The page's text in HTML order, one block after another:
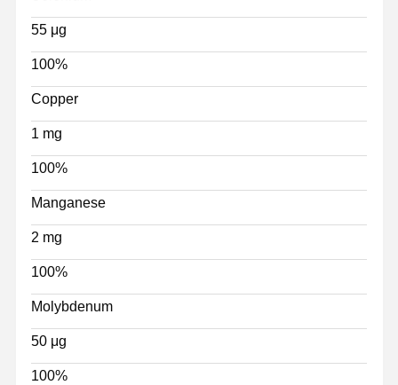
55 μg
100%
Copper
1 mg
100%
Manganese
2 mg
100%
Molybdenum
50 μg
100%